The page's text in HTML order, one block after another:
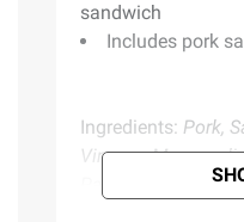
sandwich
Includes pork
Ingredients: Pork,
Vinegar,
Paprika & Water.